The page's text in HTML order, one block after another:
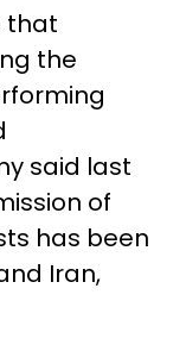
that
the
said last
of
has been
Iran,